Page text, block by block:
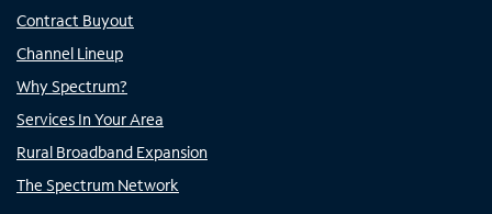
Contract Buyout
Channel Lineup
Why Spectrum?
Services In Your Area
Rural Broadband Expansion
The Spectrum Network